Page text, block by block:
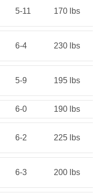
5-11 170 lbs
6-4 230 lbs
5-9 195 lbs
6-0 190 lbs
6-2 225 lbs
6-3 200 lbs